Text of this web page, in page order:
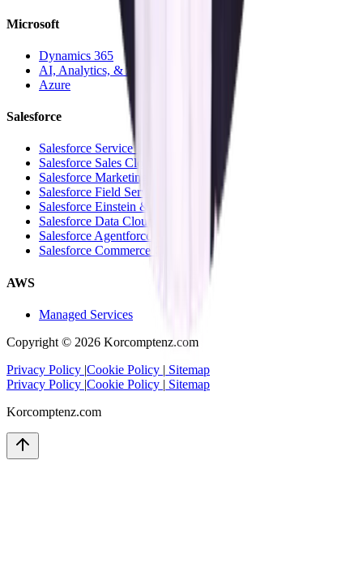
Microsoft
Dynamics 365
AI, Analytics, & Automation
Azure
Salesforce
Salesforce Service Cloud
Salesforce Sales Cloud
Salesforce Marketing Cloud
Salesforce Field Service Cloud
Salesforce Einstein & Analytics
Salesforce Data Cloud
Salesforce Agentforce
Salesforce Commerce Cloud
AWS
Managed Services
Copyright © 2026 Korcomptenz.com
Privacy Policy |Cookie Policy | Sitemap
Privacy Policy |Cookie Policy | Sitemap
Korcomptenz.com